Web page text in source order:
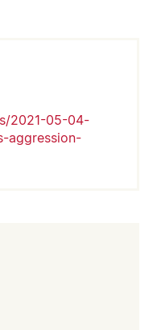
2021-05-04-
aggression-